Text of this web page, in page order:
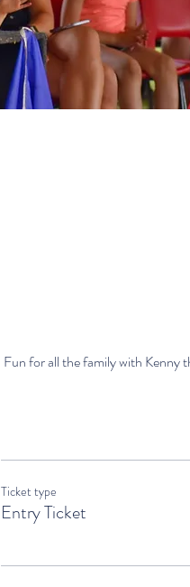
Fun for all the family with Kenny
Ticket type
Entry Ticket